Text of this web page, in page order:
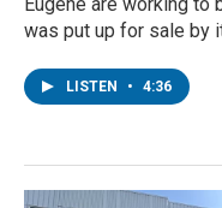
was put up for sale by
LISTEN • 4:36